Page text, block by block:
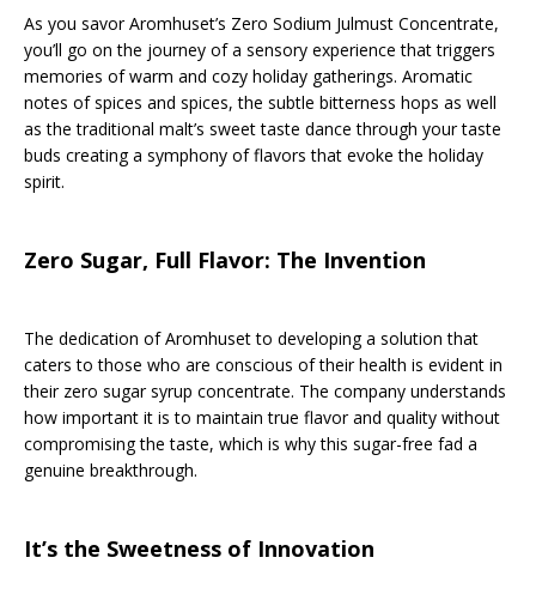
As you savor Aromhuset’s Zero Sodium Julmust Concentrate,
you’ll go on the journey of a sensory experience that triggers
memories of warm and cozy holiday gatherings. Aromatic
notes of spices and spices, the subtle bitterness hops as well
as the traditional malt’s sweet taste dance through your taste
buds creating a symphony of flavors that evoke the holiday
spirit.
Zero Sugar, Full Flavor: The Invention
The dedication of Aromhuset to developing a solution that
caters to those who are conscious of their health is evident in
their zero sugar syrup concentrate. The company understands
how important it is to maintain true flavor and quality without
compromising the taste, which is why this sugar-free fad a
genuine breakthrough.
It’s the Sweetness of Innovation